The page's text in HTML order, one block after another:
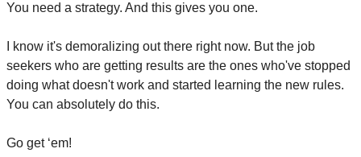
You need a strategy. And this gives you one.
I know it's demoralizing out there right now. But the job
seekers who are getting results are the ones who've stopped
doing what doesn't work and started learning the new rules.
You can absolutely do this.
Go get ‘em!